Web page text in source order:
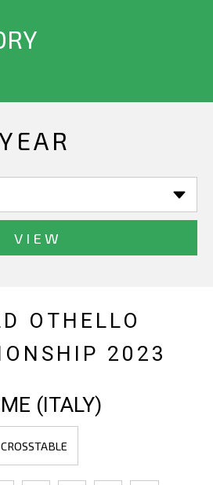
VIEW
OTHELLO
2023
(ITALY)
CROSSTABLE